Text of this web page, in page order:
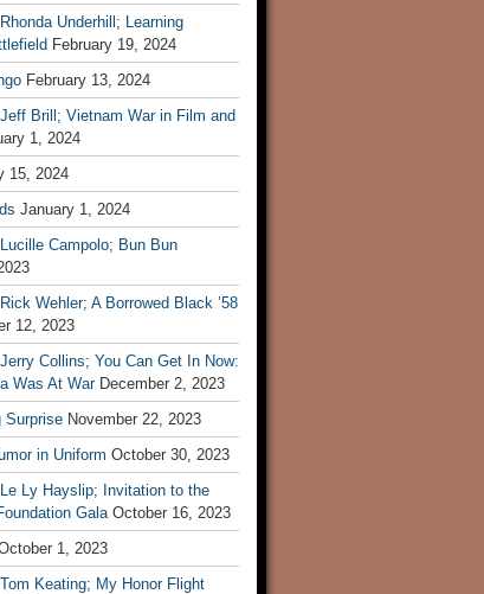
Underhill; Learning
February 19, 2024
February 13, 2024
Brill; Vietnam War in Film and
1, 2024
15, 2024
January 1, 2024
Campolo; Bun Bun
Wehler; A Borrowed Black ’58
12, 2023
Collins; You Can Get In Now:
Was At War December 2, 2023
Surprise November 22, 2023
in Uniform October 30, 2023
Ly Hayslip; Invitation to the
Gala October 16, 2023
1, 2023
Keating; My Honor Flight